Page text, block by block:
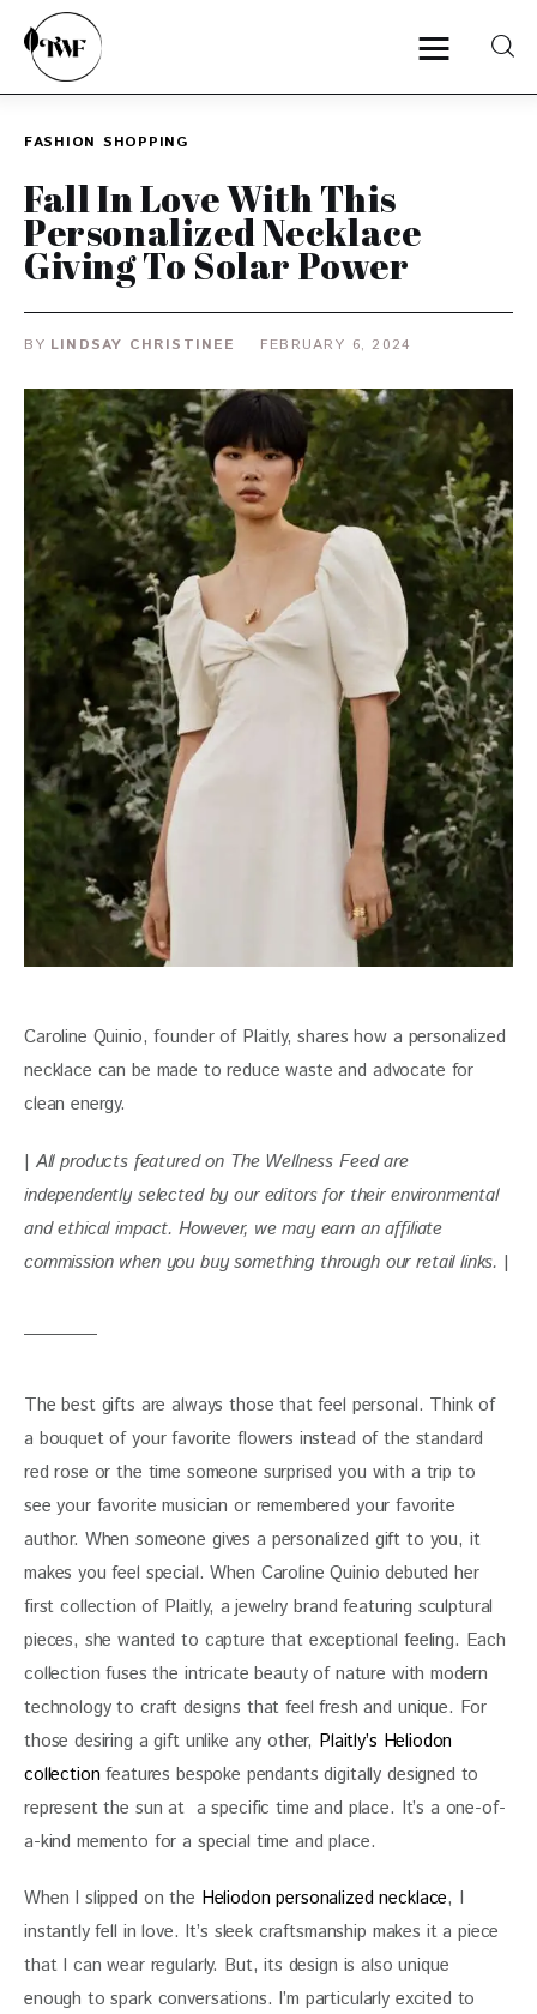
Categories
News
Zero Waste
Interviews
FASHION SHOPPING
Fall In Love With This
Personalized Necklace
Giving To Solar Power
BY LINDSAY CHRISTINEE FEBRUARY 6, 2024
Caroline Quinio, founder of Plaitly, shares how a personalized
necklace can be made to reduce waste and advocate for
clean energy.
| All products featured on The Wellness Feed are
independently selected by our editors for their environmental
and ethical impact. However, we may earn an affiliate
commission when you buy something through our retail links. |
The best gifts are always those that feel personal. Think of
a bouquet of your favorite flowers instead of the standard
red rose or the time someone surprised you with a trip to
see your favorite musician or remembered your favorite
author. When someone gives a personalized gift to you, it
makes you feel special. When Caroline Quinio debuted her
first collection of Plaitly, a jewelry brand featuring sculptural
pieces, she wanted to capture that exceptional feeling. Each
collection fuses the intricate beauty of nature with modern
technology to craft designs that feel fresh and unique. For
those desiring a gift unlike any other, Plaitly’s Heliodon
collection features bespoke pendants digitally designed to
represent the sun at  a specific time and place. It’s a one-of-
a-kind memento for a special time and place.
When I slipped on the Heliodon personalized necklace, I
instantly fell in love. It’s sleek craftsmanship makes it a piece
that I can wear regularly. But, its design is also unique
enough to spark conversations. I’m particularly excited to